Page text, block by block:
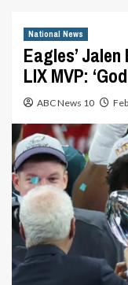
National News
Eagles’
LIX MVP:
ABC News 10